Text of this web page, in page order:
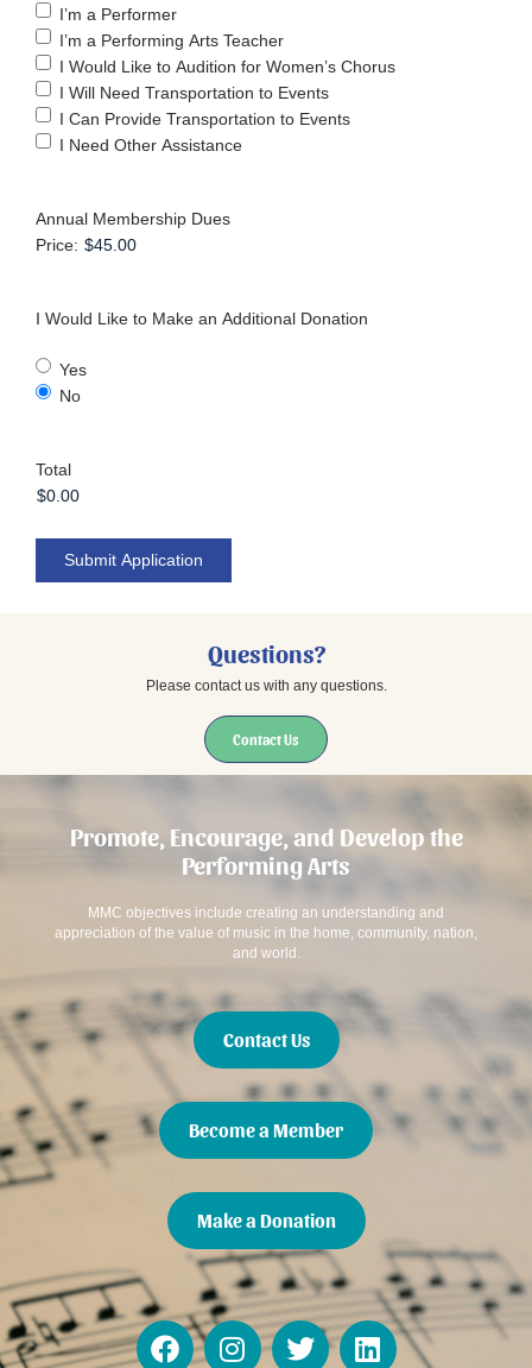
I’m a Performer
I’m a Performing Arts Teacher
I Would Like to Audition for Women’s Chorus
I Will Need Transportation to Events
I Can Provide Transportation to Events
I Need Other Assistance
Annual Membership Dues
Price:
I Would Like to Make an Additional Donation
Yes
No
Total
Submit Application
Questions?
Please contact us with any questions.
Contact Us
Promote, Encourage, and Develop the
Performing Arts
MMC objectives include creating an understanding and
appreciation of the value of music in the home, community, nation,
and world.
Contact Us
Become a Member
Make a Donation
F
a
I
n
T
w
L
i